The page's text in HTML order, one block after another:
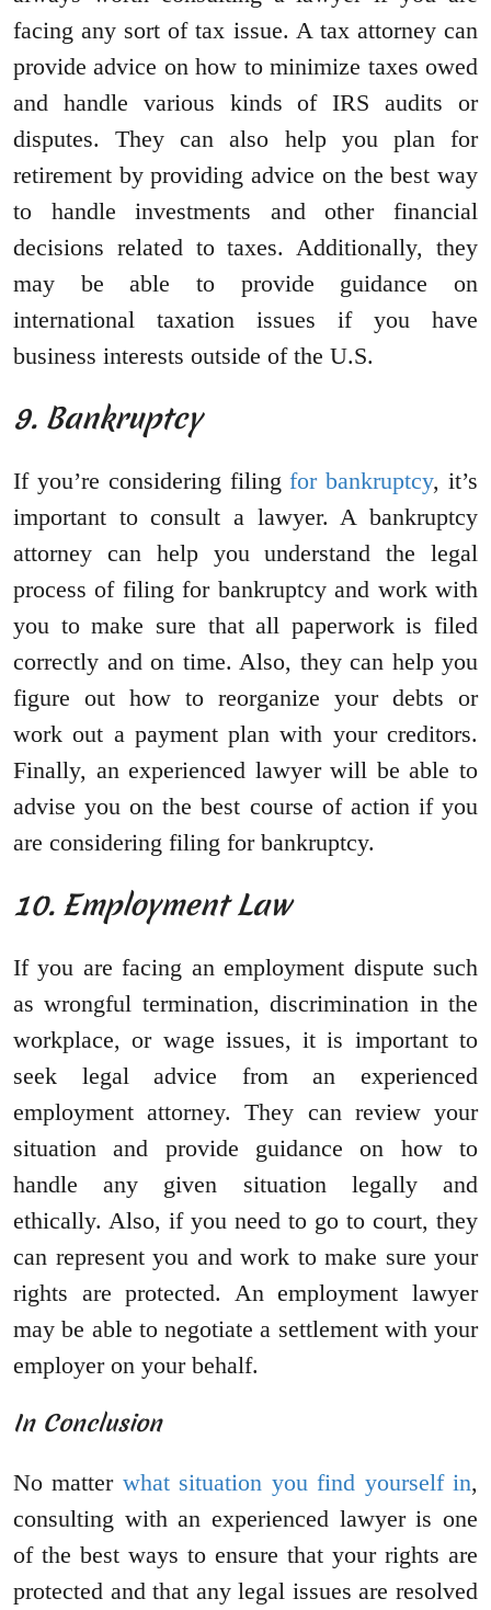
facing any sort of tax issue. A tax attorney can
provide advice on how to minimize taxes owed
and handle various kinds of IRS audits or
disputes. They can also help you plan for
retirement by providing advice on the best way
to handle investments and other financial
decisions related to taxes. Additionally, they
may be able to provide guidance on
international taxation issues if you have
business interests outside of the U.S.
9. Bankruptcy
If you’re considering filingfor bankruptcy, it’s
important to consult a lawyer. A bankruptcy
attorney can help you understand the legal
process of filing for bankruptcy and work with
you to make sure that all paperwork is filed
correctly and on time. Also, they can help you
figure out how to reorganize your debts or
work out a payment plan with your creditors.
Finally, an experienced lawyer will be able to
advise you on the best course of action if you
are considering filing for bankruptcy.
10. Employment Law
If you are facing an employment dispute such
as wrongful termination, discrimination in the
workplace, or wage issues, it is important to
seek legal advice from an experienced
employment attorney. They can review your
situation and provide guidance on how to
handle any given situation legally and
ethically. Also, if you need to go to court, they
can represent you and work to make sure your
rights are protected. An employment lawyer
may be able to negotiate a settlement with your
employer on your behalf.
In Conclusion
No matter what situation you find yourself in,
consulting with an experienced lawyer is one
of the best ways to ensure that your rights are
protected and that any legal issues are resolved